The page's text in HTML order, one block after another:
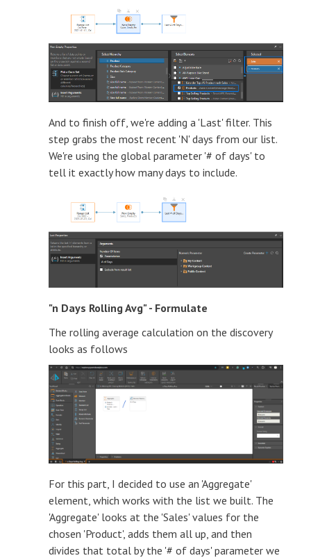
And to finish off, we're adding a 'Last' filter. This
step grabs the most recent 'N' days from our list.
We're using the global parameter '# of days' to
tell it exactly how many days to include.
"n Days Rolling Avg" - Formulate
The rolling average calculation on the discovery
looks as follows
For this part, I decided to use an 'Aggregate'
element, which works with the list we built. The
'Aggregate' looks at the 'Sales' values for the
chosen 'Product', adds them all up, and then
divides that total by the '# of days' parameter we